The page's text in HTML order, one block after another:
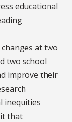
educational
at two
two school
improve their
inequities
that